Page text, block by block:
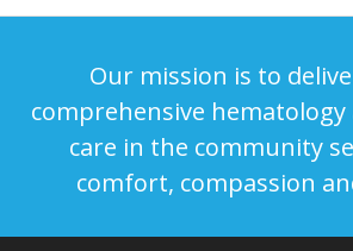
Our mission is to
comprehensive hematology
care in the community
comfort, compassion